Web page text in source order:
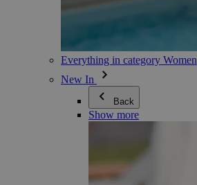
Everything in category Women
New In
Back
Show more